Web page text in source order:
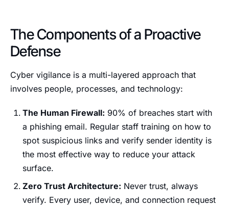
The Components of a Proactive
Defense
Cyber vigilance is a multi-layered approach that
involves people, processes, and technology:
The Human Firewall: 90% of breaches start with
a phishing email. Regular staff training on how to
spot suspicious links and verify sender identity is
the most effective way to reduce your attack
surface.
Zero Trust Architecture: Never trust, always
verify. Every user, device, and connection request